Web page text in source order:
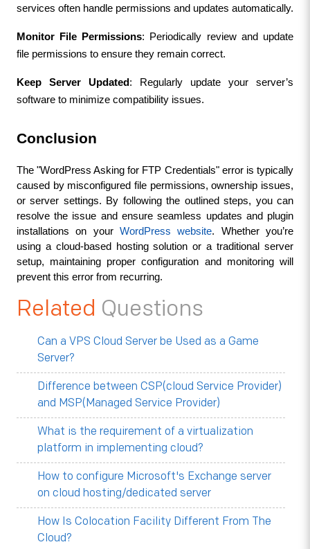
services often handle permissions and updates automatically.
Monitor File Permissions: Periodically review and update
file permissions to ensure they remain correct.
Keep Server Updated : Regularly update your server’s
software to minimize compatibility issues.
Conclusion
The "WordPress Asking for FTP Credentials" error is typically
caused by misconfigured file permissions, ownership issues,
or server settings. By following the outlined steps, you can
resolve the issue and ensure seamless updates and plugin
installations on your WordPress website. Whether you’re
using a cloud-based hosting solution or a traditional server
setup, maintaining proper configuration and monitoring will
prevent this error from recurring.
Related Questions
Can a VPS Cloud Server be Used as a Game
Server?
Difference between CSP(cloud Service Provider)
and MSP(Managed Service Provider)
What is the requirement of a virtualization
platform in implementing cloud?
How to configure Microsoft's Exchange server
on cloud hosting/dedicated server
How Is Colocation Facility Different From The
Cloud?